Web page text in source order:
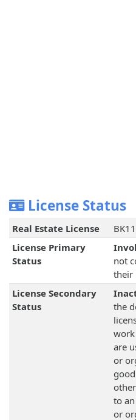
License Status
Real Estate License
License Primary
Status
not
their
License Secondary
Status
the
work
are
or
to
or